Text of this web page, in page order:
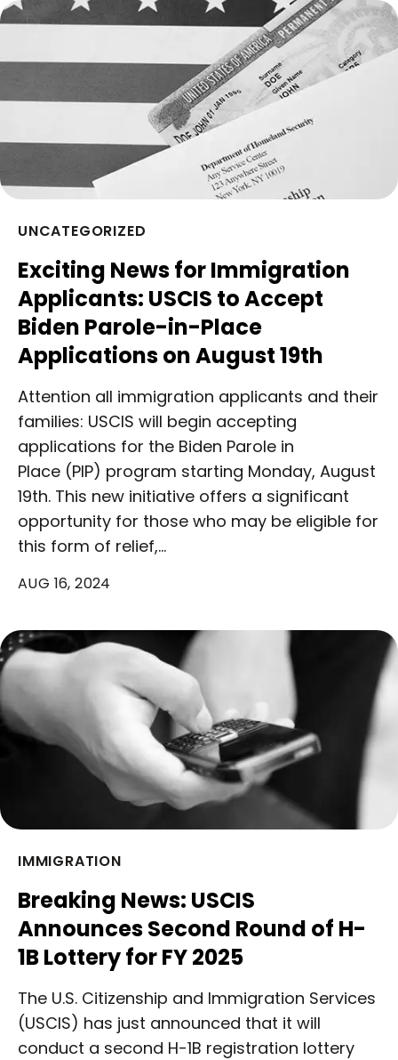
UNCATEGORIZED
Exciting News for Immigration
Applicants: USCIS to Accept
Biden Parole-in-Place
Applications on August 19th
Attention all immigration applicants and their
families: USCIS will begin accepting
applications for the Biden Parole in
Place (PIP) program starting Monday, August
19th. This new initiative offers a significant
opportunity for those who may be eligible for
this form of relief,…
AUG 16, 2024
IMMIGRATION
Breaking News: USCIS
Announces Second Round of H-
1B Lottery for FY 2025
The U.S. Citizenship and Immigration Services
(USCIS) has just announced that it will
conduct a second H-1B registration lottery